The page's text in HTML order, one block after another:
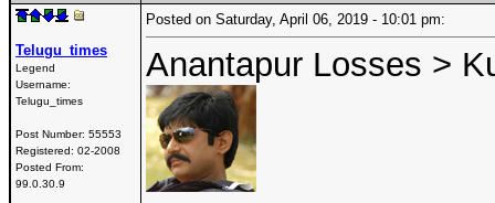
Telugu_times
Legend
Username:
Telugu_times
Post Number: 55553
Registered: 02-2008
Posted From:
99.0.30.9
Posted on Saturday, April 06, 2019 - 10:01 pm:
Anantapur Losses >